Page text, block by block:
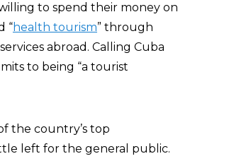
to spend their money on
“health tourism” through
abroad. Calling Cuba
to being “a tourist
the country’s top
left for the general public.